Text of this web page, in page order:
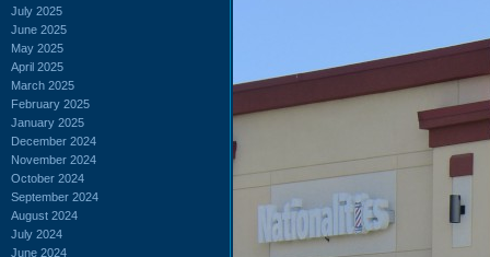
July 2025
June 2025
May 2025
April 2025
March 2025
February 2025
January 2025
December 2024
November 2024
October 2024
September 2024
August 2024
July 2024
June 2024